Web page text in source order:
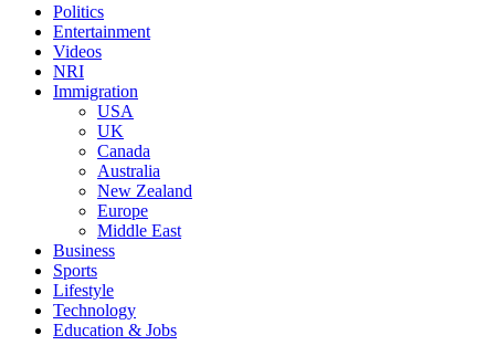
Politics
Entertainment
Videos
NRI
Immigration
USA
UK
Canada
Australia
New Zealand
Europe
Middle East
Business
Sports
Lifestyle
Technology
Education & Jobs